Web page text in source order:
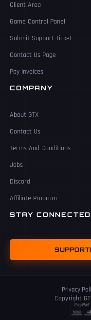
Client Area
Game Control Panel
Submit Support Ticket
Contact Us Page
Pay Invoices
COMPANY
About GTX
Contact Us
Terms And Conditions
Jobs
Discord
Affiliate Program
STAY CONNECTED
Copyright
Privacy